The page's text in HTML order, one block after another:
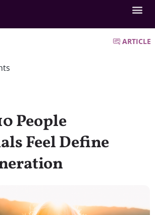
ARTICLE
People
Feel Define